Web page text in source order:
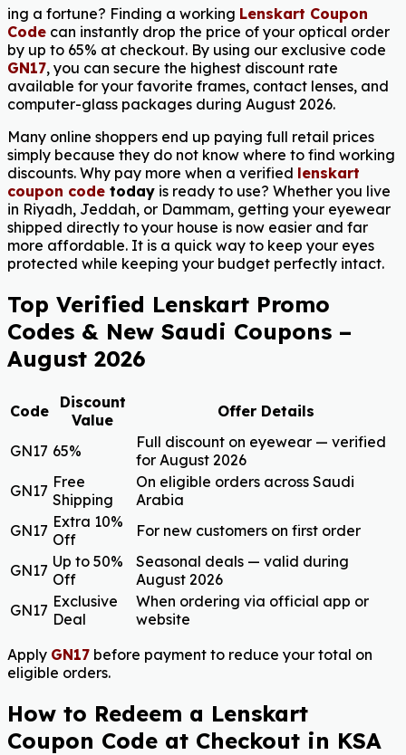
ing a fortune? Finding a working Lenskart Coupon
Code can instantly drop the price of your optical order
by up to 65% at checkout. By using our exclusive code
GN17, you can secure the highest discount rate
available for your favorite frames, contact lenses, and
computer-glass packages during August 2026.
Many online shoppers end up paying full retail prices
simply because they do not know where to find working
discounts. Why pay more when a verified lenskart
coupon code today is ready to use? Whether you live
in Riyadh, Jeddah, or Dammam, getting your eyewear
shipped directly to your house is now easier and far
more affordable. It is a quick way to keep your eyes
protected while keeping your budget perfectly intact.
Top Verified Lenskart Promo
Codes & New Saudi Coupons –
August 2026
Code
Discount
Value
Offer Details
GN17 65%
Full discount on eyewear — verified
for August 2026
GN17 Free
Shipping
On eligible orders across Saudi
Arabia
GN17 Extra 10%
Off
For new customers on first order
GN17 Up to 50%
Off
Seasonal deals — valid during
August 2026
GN17 Exclusive
Deal
When ordering via official app or
website
Apply GN17 before payment to reduce your total on
eligible orders.
How to Redeem a Lenskart
Coupon Code at Checkout in KSA